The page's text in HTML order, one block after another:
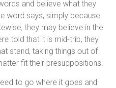
and believe what they
word says, simply because
they may believe in the
told that it is mid-trib, they
stand, taking things out of
fit their presuppositions.
to go where it goes and